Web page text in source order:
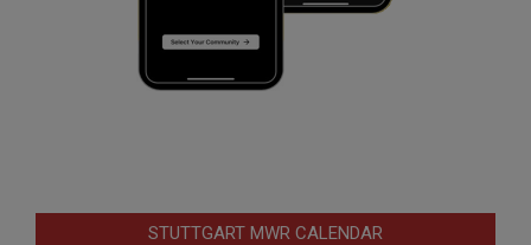
STUTTGART MWR CALENDAR